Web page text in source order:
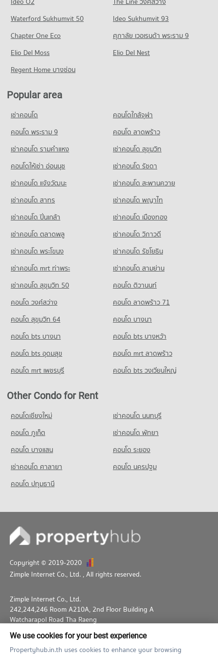
387 properties for rent
Condo for Sale Saipanyarangsit School
213 properties for sale
Condo Donmuang Taharnagardbumrung School
Condo for Sale Donmuang Taharnagardbumrung School
825 properties for sale
PROJECT_COUNT
Condo for Rent Rangsit Market
139 properties for sale
Condo Tesco Lotus Superstore Rangsit
Condo for Rent Tesco Lotus Superstore Rangsit
237 properties for rent
142 properties for sale
Condo Big C Extra Rangsit
PROJECT_COUNT
Condo for Rent Big C Extra Rangsit
352 properties for rent
Condo for Sale Big C Extra Rangsit
203 properties for sale
Condo Big C Super Center Rangsit
Condo for Rent Big C Super Center Rangsit
230 properties for rent
Condo for Sale Big C Super Center Rangsit
143 properties for sale
Condo Makro Rangsit
PROJECT_COUNT
Condo for Rent Makro Rangsit
Condo for Sale Makro Rangsit
171 properties for sale
Condo Phahonyothin Road
Condo for Rent near Phahonyothin Road
20,424 properties for rent
Condo for Sale near Phahonyothin Road
7,590 properties for sale
Condo Muang Ek
79 properties for rent
Condo for Sale near Muang Ek
71 properties for sale
Condo Rangsit
PROJECT_COUNT
Condo for Rent near Rangsit
353 properties for sale
Condo Zeer Rangsit
PROJECT_COUNT
Condo for Rent near Zeer Rangsit
352 properties for rent
Condo for Sale near Zeer Rangsit
Condo Rangsit
Condo for Rent near Rangsit
489 properties for rent
224 properties for sale
134 properties for sale
Waterford Sukhumvit 50
Ideo Sukhumvit 93
Chapter One Eco
ศุภาลัย เวอเรนด้า พระราม 9
Elio Del Moss
Elio Del Nest
Regent Home บางซ่อน
Popular area
เช่าคอนโด
คอนโดใกล้จุฬา
คอนโด พระราม 9
คอนโด ลาดพร้าว
เช่าคอนโด รามคําแหง
เช่าคอนโด สุขุมวิท
คอนโดให้เช่า อ่อนนุช
เช่าคอนโด รัชดา
เช่าคอนโด แจ้งวัฒนะ
เช่าคอนโด สะพานควาย
เช่าคอนโด สาทร
เช่าคอนโด พญาไท
เช่าคอนโด ปิ่นเกล้า
เช่าคอนโด เมืองทอง
เช่าคอนโด ตลาดพลู
เช่าคอนโด วิภาวดี
เช่าคอนโด พระโขนง
เช่าคอนโด รัชโยธิน
เช่าคอนโด mrt ท่าพระ
เช่าคอนโด สามย่าน
เช่าคอนโด สุขุมวิท 50
คอนโด ติวานนท์
คอนโด วงศ์สว่าง
คอนโด ลาดพร้าว 71
คอนโด สุขุมวิท 64
คอนโด บางนา
คอนโด bts บางนา
คอนโด bts บางหว้า
คอนโด bts อุดมสุข
คอนโด mrt ลาดพร้าว
คอนโด mrt เพชรบุรี
คอนโด bts วงเวียนใหญ่
Other Condo for Rent
คอนโดเชียงใหม่
เช่าคอนโด นนทบุรี
คอนโด ภูเก็ต
เช่าคอนโด พัทยา
คอนโด บางแสน
คอนโด ระยอง
เช่าคอนโด ศาลายา
คอนโด นครปฐม
คอนโด ปทุมธานี
Copyright © 2019-2020
Zimple Internet Co., Ltd. , All rights reserved.
Zimple Internet Co., Ltd.
242,244,246 Room A210A, 2nd Floor Building A
Watcharapol Road Tha Raeng
Bang Khen Bangkok 10230
02-026-3049
support@propertyhub.in.th
We use cookies for your best experience
Propertyhub.in.th uses cookies to enhance your browsing